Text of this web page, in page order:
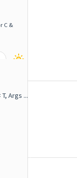
C &
Args ... > >